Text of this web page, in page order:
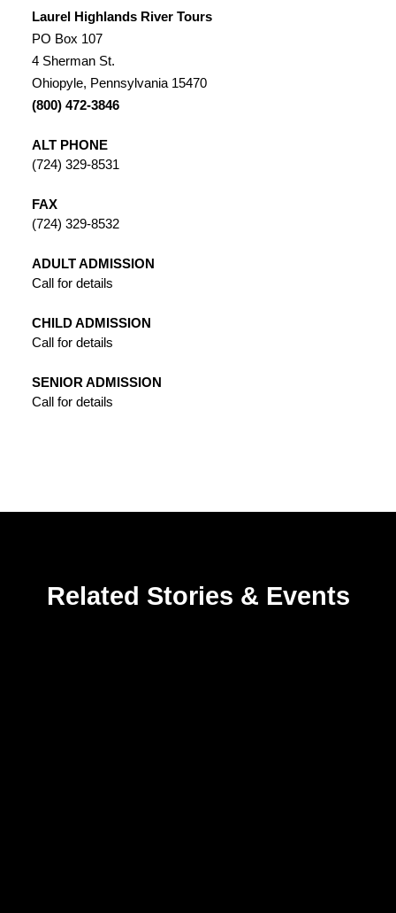
Laurel Highlands River Tours
PO Box 107
4 Sherman St.
Ohiopyle, Pennsylvania 15470
(800) 472-3846
ALT PHONE
(724) 329-8531
FAX
(724) 329-8532
ADULT ADMISSION
Call for details
CHILD ADMISSION
Call for details
SENIOR ADMISSION
Call for details
Related Stories & Events